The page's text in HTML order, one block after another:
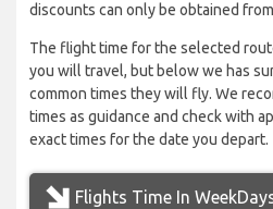
discounts can only be obtained
The flight time for the selected
you will travel, but below we has
common times they will fly. We
times as guidance and check with
exact times for the date you depart.
Flights Time In